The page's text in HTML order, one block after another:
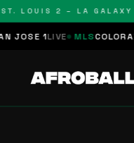
LOUIS 2 – LA GALAXY
1LIVE MLS COLORADO